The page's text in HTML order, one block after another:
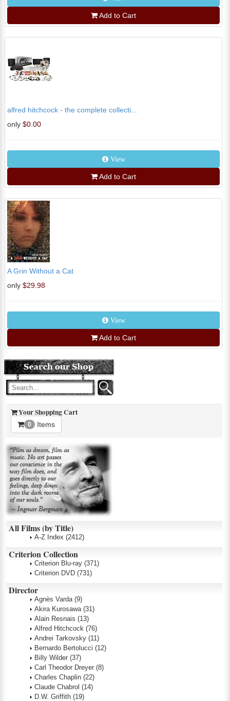
Add to Cart
alfred hitchcock - the complete collecti...
only $0.00
View
Add to Cart
A Grin Without a Cat
only $29.98
View
Add to Cart
Your Shopping Cart
0 Items
All Films (by Title)
A-Z Index (2412)
Criterion Collection
Criterion Blu-ray (371)
Criterion DVD (731)
Director
Agnès Varda (9)
Akira Kurosawa (31)
Alain Resnais (13)
Alfred Hitchcock (76)
Andrei Tarkovsky (11)
Bernardo Bertolucci (12)
Billy Wilder (37)
Carl Theodor Dreyer (8)
Charles Chaplin (22)
Claude Chabrol (14)
D.W. Griffith (19)